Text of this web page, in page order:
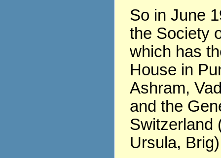
So in June
the Society
which has
House in
Ashram,
and the
Switzerland
Ursula,